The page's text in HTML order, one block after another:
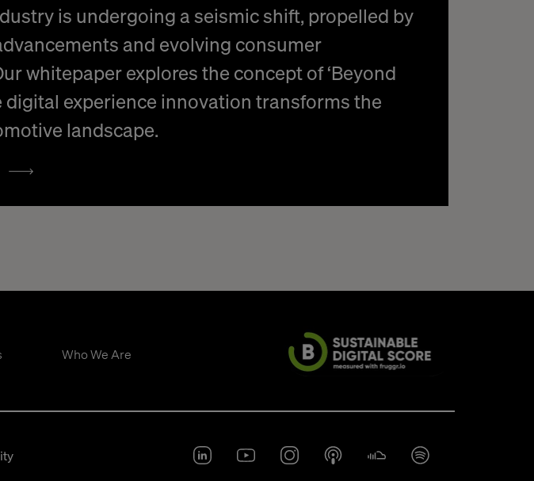
is undergoing a seismic shift, propelled by
and evolving consumer
whitepaper explores the concept of ‘Beyond
digital experience innovation transforms the
landscape.
Who We Are